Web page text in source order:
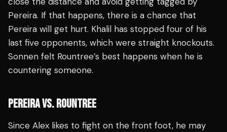
Pereira. If that happens, there is a chance that
Pereira will get hurt. Khalil has stopped four of his
last five opponents, which were straight knockouts.
Sonnen felt Rountree’s best happens when he is
countering someone.
PEREIRA VS. ROUNTREE
Since Alex likes to fight on the front foot, he may